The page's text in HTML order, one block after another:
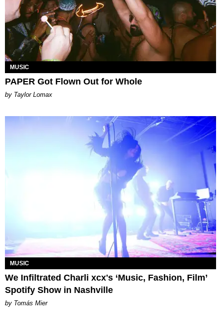
MUSIC
PAPER Got Flown Out for Whole
by Taylor Lomax
MUSIC
We Infiltrated Charli xcx's ‘Music, Fashion, Film’
Spotify Show in Nashville
by Tomás Mier